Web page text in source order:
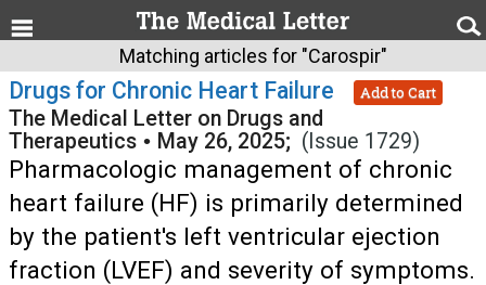
Matching articles for "Carospir"
Drugs for Chronic Heart Failure Add to Cart
The Medical Letter on Drugs and
Therapeutics • May 26, 2025; (Issue 1729)
Pharmacologic management of chronic
heart failure (HF) is primarily determined
by the patient's left ventricular ejection
fraction (LVEF) and severity of symptoms.